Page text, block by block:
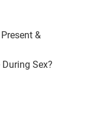
&
Sex?